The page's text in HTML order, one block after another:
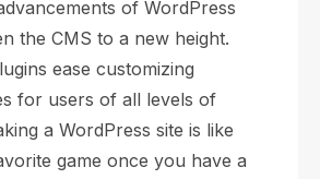
of WordPress
the CMS to a new height.
ease customizing
for users of all levels of
a WordPress site is like
game once you have a